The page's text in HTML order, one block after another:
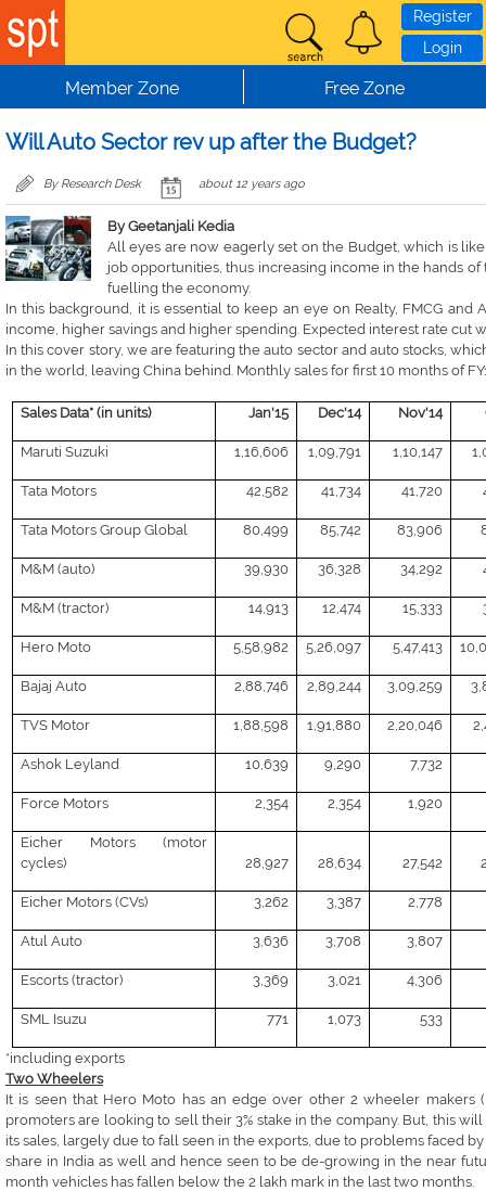
Skip to main content
Register
Login
Member Zone Free Zone
Will Auto Sector rev up after the Budget?
By Research Desk about 12 years ago
By Geetanjali Kedia
All eyes are now eagerly set on the Budget, which is
job opportunities, thus increasing income in the hands
fuelling the economy.
In this background, it is essential to keep an eye on Realty, FMCG
income, higher savings and higher spending. Expected interest rate
In this cover story, we are featuring the auto sector and auto stocks,
in the world, leaving China behind. Monthly sales for first 10 months of
Sales Data* (in units) Jan'15 Dec'14 Nov'14
Maruti Suzuki 1,16,606 1,09,791 1,10,147
Tata Motors 42,582 41,734 41,720
Tata Motors Group Global 80,499 85,742 83,906
M&M (auto) 39,930 36,328 34,292
M&M (tractor) 14,913 12,474 15,333
Hero Moto 5,58,982 5,26,097 5,47,413
Bajaj Auto 2,88,746 2,89,244 3,09,259
TVS Motor 1,88,598 1,91,880 2,20,046
Ashok Leyland 10,639 9,290 7,732
Force Motors 2,354 2,354 1,920
Eicher Motors (motor
cycles)
28,927 28,634 27,542
Eicher Motors (CVs) 3,262 3,387 2,778
Atul Auto 3,636 3,708 3,807
Escorts (tractor) 3,369 3,021 4,306
SML Isuzu 771 1,073 533
*including exports
Two Wheelers
It is seen that Hero Moto has an edge over other 2 wheeler makers
promoters are looking to sell their 3% stake in the company. But, this
its sales, largely due to fall seen in the exports, due to problems faced
share in India as well and hence seen to be de-growing in the near
month vehicles has fallen below the 2 lakh mark in the last two months.